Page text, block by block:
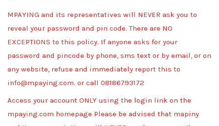
MPAYING and its representatives will NEVER ask you to
reveal your password and pin code. There are NO
EXCEPTIONS to this policy. If anyone asks for your
password and pincode by phone, sms text or by email, or on
any website, refuse and immediately report this to
info@mpaying.com. or call 08186793172
Access your account ONLY using the login link on the
mpaying.com homepage Please be advised that mapiny